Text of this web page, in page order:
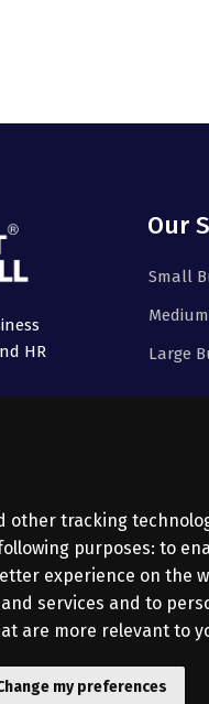
other tracking
purposes: to
experience on the
services and to
are more relevant to
my preferences
HR
Our
Small
Large
(Product of